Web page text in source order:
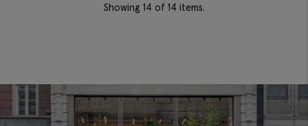
Showing 14 of 14 items.